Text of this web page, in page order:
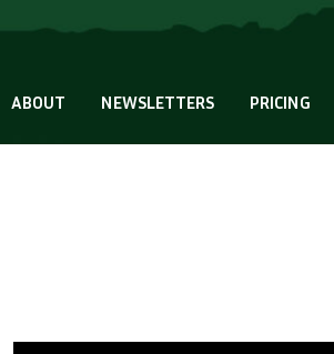
ABOUT NEWSLETTERS PRICING